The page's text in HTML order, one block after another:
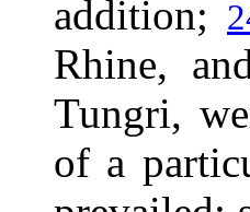
addition;
Rhine,
Tungri,
of a